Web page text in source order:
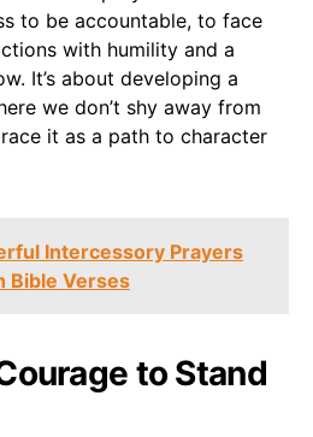
to be accountable, to face
with humility and a
It’s about developing a
we don’t shy away from
it as a path to character
Intercessory Prayers
Bible Verses
to Stand